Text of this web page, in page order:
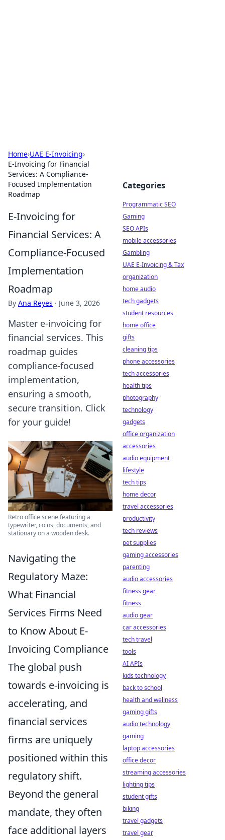
Home›UAE E-Invoicing›
E-Invoicing for Financial
Services: A Compliance-
Focused Implementation
Roadmap
E-Invoicing for
Financial Services: A
Compliance-Focused
Implementation
Roadmap
By Ana Reyes · June 3, 2026
Master e-invoicing for
financial services. This
roadmap guides
compliance-focused
implementation,
ensuring a smooth,
secure transition. Click
for your guide!
Retro office scene featuring a
typewriter, coins, documents, and
stationary on a wooden desk.
Navigating the
Regulatory Maze:
What Financial
Services Firms Need
to Know About E-
Invoicing Compliance
The global push
towards e-invoicing is
accelerating, and
financial services
firms are uniquely
positioned within this
regulatory shift.
Beyond the general
mandate, they often
face additional layers
Categories
Programmatic SEO
Gaming
SEO APIs
mobile accessories
Gambling
UAE E-Invoicing & Tax
organization
home audio
tech gadgets
student resources
home office
gifts
cleaning tips
phone accessories
tech accessories
health tips
photography
technology
gadgets
office organization
accessories
audio equipment
lifestyle
tech tips
home decor
travel accessories
productivity
tech reviews
pet supplies
gaming accessories
parenting
audio accessories
fitness gear
fitness
audio gear
car accessories
tech travel
tools
AI APIs
kids technology
back to school
health and wellness
gaming gifts
audio technology
gaming
laptop accessories
office decor
streaming accessories
lighting tips
student gifts
biking
travel gadgets
travel gear